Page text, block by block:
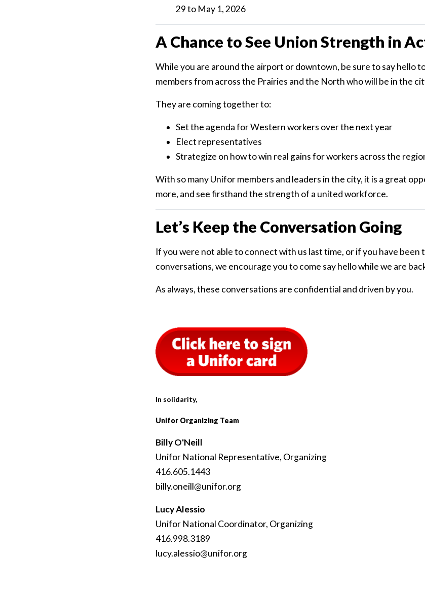
29 to May 1, 2026
A Chance to See Union Strength in
While you are around the airport or downtown, be sure to say hello
members from across the Prairies and the North who will be in the
They are coming together to:
Set the agenda for Western workers over the next year
Elect representatives
Strategize on how to win real gains for workers across the
With so many Unifor members and leaders in the city, it is a great
more, and see firsthand the strength of a united workforce.
Let’s Keep the Conversation Going
If you were not able to connect with us last time, or if you have
conversations, we encourage you to come say hello while we are
As always, these conversations are confidential and driven by you.
In solidarity,
Unifor Organizing Team
Billy O'Neill
Unifor National Representative, Organizing
416.605.1443
billy.oneill@unifor.org
Lucy Alessio
Unifor National Coordinator, Organizing
416.998.3189
lucy.alessio@unifor.org